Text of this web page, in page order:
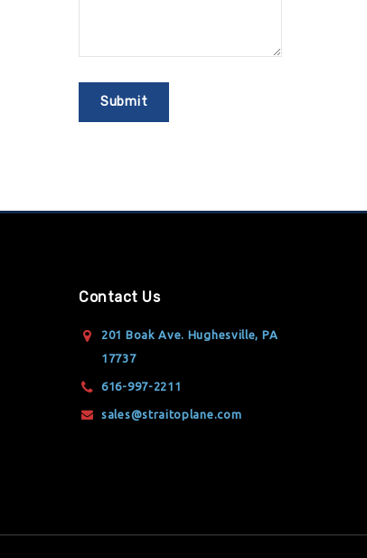
Contact Us
201 Boak Ave. Hughesville, PA
17737
616-997-2211
sales@straitoplane.com